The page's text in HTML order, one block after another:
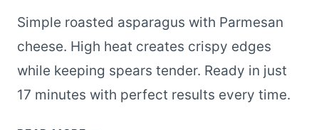
Simple roasted asparagus with Parmesan
cheese. High heat creates crispy edges
while keeping spears tender. Ready in just
17 minutes with perfect results every time.